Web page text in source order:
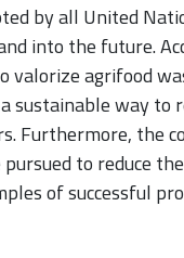
by all United
into the future.
agrifood
sustainable way
Furthermore, the
to reduce
of successful